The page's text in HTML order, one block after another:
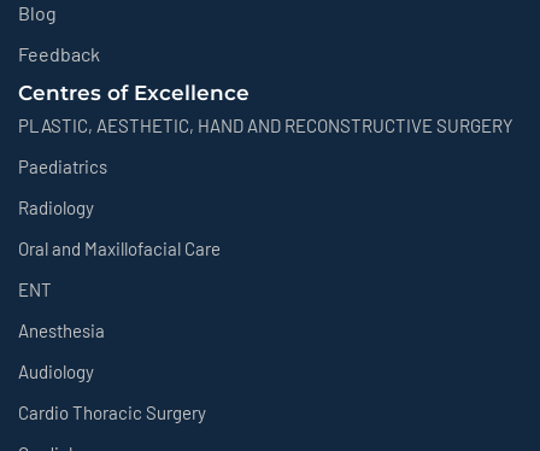
Blog
Feedback
Centres of Excellence
PLASTIC, AESTHETIC, HAND AND RECONSTRUCTIVE SURGERY
Paediatrics
Radiology
Oral and Maxillofacial Care
ENT
Anesthesia
Audiology
Cardio Thoracic Surgery